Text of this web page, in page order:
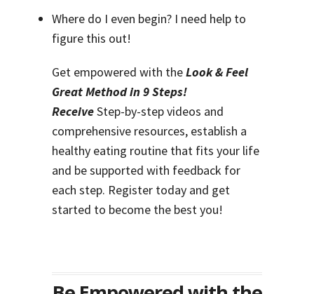
Where do I even begin? I need help to
figure this out!
Get empowered with theLook & Feel
Great Method in 9 Steps!
ReceiveStep-by-step videos and
comprehensive resources, establish a
healthy eating routine that fits your life
and be supported with feedback for
each step. Register today and get
started to become the best you!